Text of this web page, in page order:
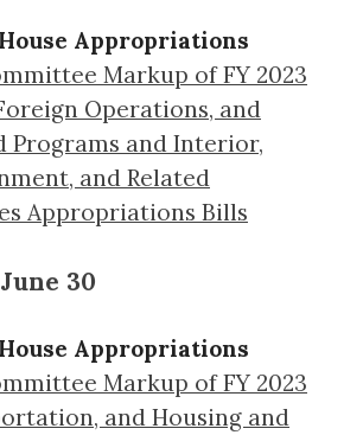
House Appropriations
Markup of FY 2023
Operations, and
Programs and Interior,
and Related
Appropriations Bills
30
House Appropriations
Markup of FY 2023
and Housing and